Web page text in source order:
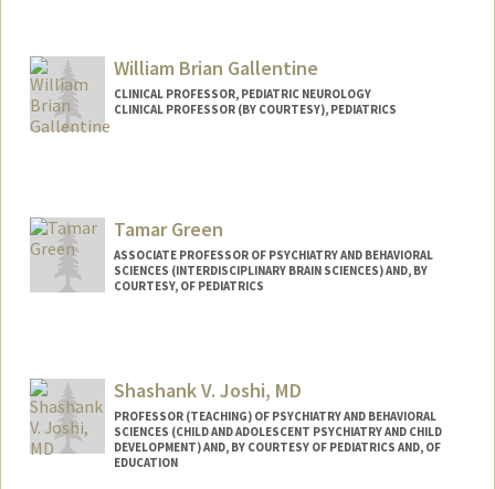
William Brian Gallentine
CLINICAL PROFESSOR, PEDIATRIC NEUROLOGY
CLINICAL PROFESSOR (BY COURTESY), PEDIATRICS
Tamar Green
ASSOCIATE PROFESSOR OF PSYCHIATRY AND BEHAVIORAL
SCIENCES (INTERDISCIPLINARY BRAIN SCIENCES) AND, BY
COURTESY, OF PEDIATRICS
Shashank V. Joshi, MD
PROFESSOR (TEACHING) OF PSYCHIATRY AND BEHAVIORAL
SCIENCES (CHILD AND ADOLESCENT PSYCHIATRY AND CHILD
DEVELOPMENT) AND, BY COURTESY OF PEDIATRICS AND, OF
EDUCATION